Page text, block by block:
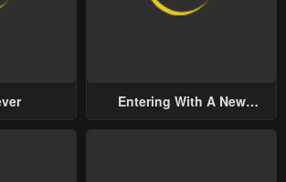
Entering With A New